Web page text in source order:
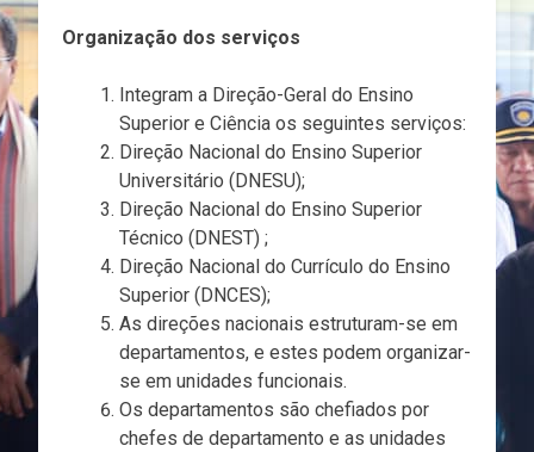
Organização dos serviços
Integram a Direção-Geral do Ensino
Superior e Ciência os seguintes serviços:
Direção Nacional do Ensino Superior
Universitário (DNESU);
Direção Nacional do Ensino Superior
Técnico (DNEST) ;
Direção Nacional do Currículo do Ensino
Superior (DNCES);
As direções nacionais estruturam-se em
departamentos, e estes podem organizar-
se em unidades funcionais.
Os departamentos são chefiados por
chefes de departamento e as unidades